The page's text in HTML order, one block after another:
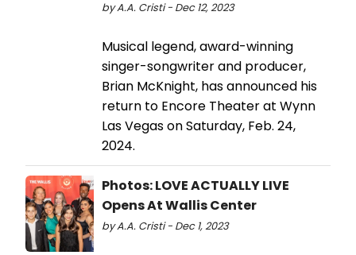
by A.A. Cristi - Dec 12, 2023
Musical legend, award-winning
singer-songwriter and producer,
Brian McKnight, has announced his
return to Encore Theater at Wynn
Las Vegas on Saturday, Feb. 24,
2024.
Photos: LOVE ACTUALLY LIVE
Opens At Wallis Center
by A.A. Cristi - Dec 1, 2023